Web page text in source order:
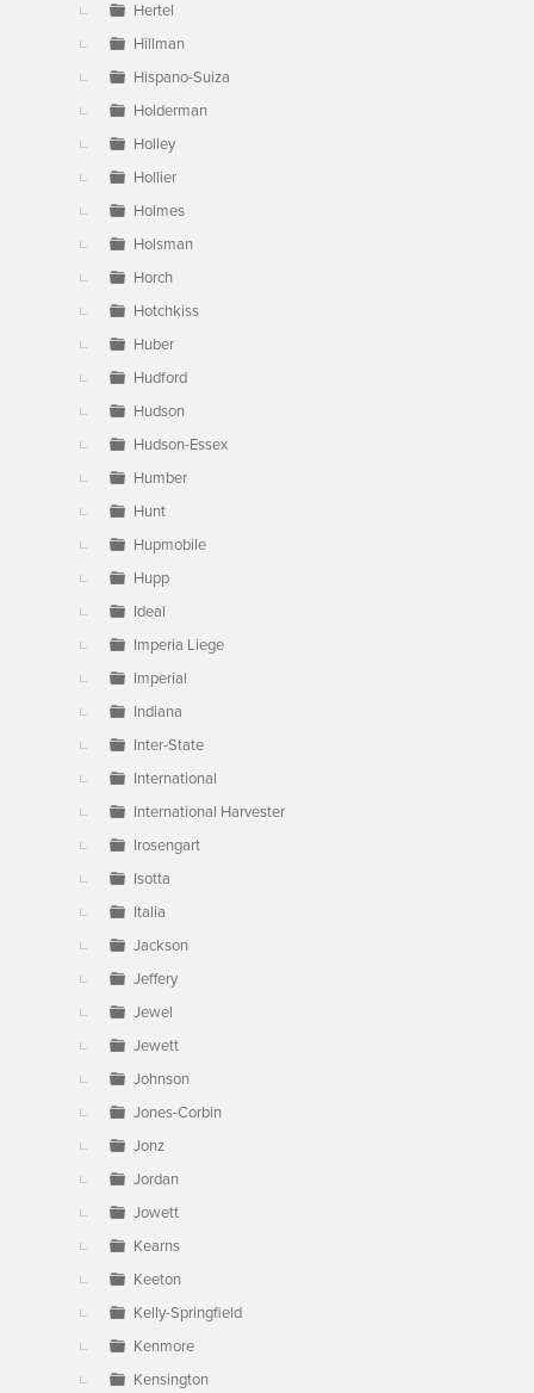
Hertel
Hillman
Hispano-Suiza
Holderman
Holley
Hollier
Holmes
Holsman
Horch
Hotchkiss
Huber
Hudford
Hudson
Hudson-Essex
Humber
Hunt
Hupmobile
Hupp
Ideal
Imperia Liege
Imperial
Indiana
Inter-State
International
International Harvester
Irosengart
Isotta
Italia
Jackson
Jeffery
Jewel
Jewett
Johnson
Jones-Corbin
Jonz
Jordan
Jowett
Kearns
Keeton
Kelly-Springfield
Kenmore
Kensington